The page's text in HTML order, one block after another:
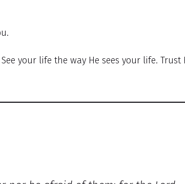
your life the way He sees your life. Trust